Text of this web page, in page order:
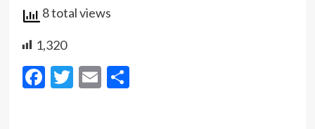
8 total views
1,320
Facebook
Twitter
EmailShare